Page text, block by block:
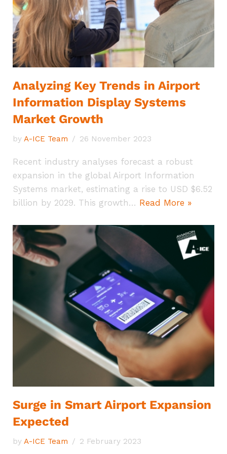
Analyzing Key Trends in Airport
Information Display Systems
Market Growth
by A-ICE Team 26 November 2023
Recent industry analyses forecast a robust
expansion in the global Airport Information
Systems market, estimating a rise to USD $6.52
billion by 2029. This growth… Read More »
Surge in Smart Airport Expansion
Expected
by A-ICE Team 2 February 2023